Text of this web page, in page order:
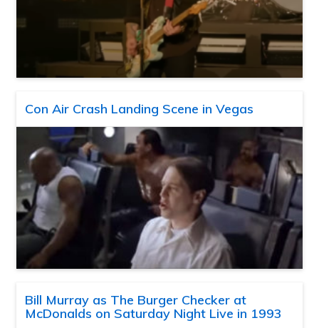
Con Air Crash Landing Scene in Vegas
Bill Murray as The Burger Checker at
McDonalds on Saturday Night Live in 1993